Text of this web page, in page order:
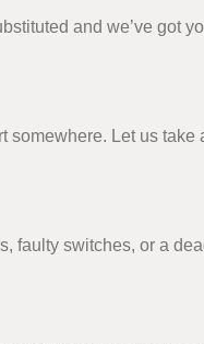
and we’ve got
somewhere. Let us
switches, or a